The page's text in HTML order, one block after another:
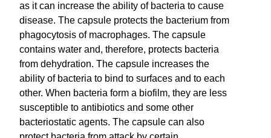
as it can increase the ability of bacteria to cause
disease. The capsule protects the bacterium from
phagocytosis of macrophages. The capsule
contains water and, therefore, protects bacteria
from dehydration. The capsule increases the
ability of bacteria to bind to surfaces and to each
other. When bacteria form a biofilm, they are less
susceptible to antibiotics and some other
bacteriostatic agents. The capsule can also